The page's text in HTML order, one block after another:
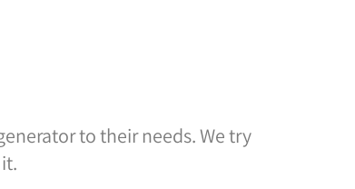
to their needs. We try